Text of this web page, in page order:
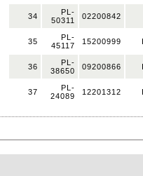
34
PL-
50311
02200842
35
PL-
45117
15200999
36
PL-
38650
09200866
37
PL-
24089
12201312